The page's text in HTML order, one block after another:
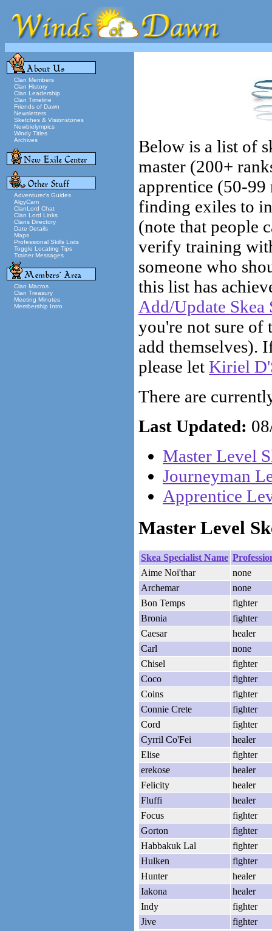
Clan Members
Clan History
Clan Leadership
Clan Timeline
Friends of Dawn
Newsletters
Sketches & Visionstones
Newbielympics
Windy Titles
Archives
Adventurer's Guides
AlgyCam
ClanLord Chat
Clan Lord Links
Clans Directory
Date Details
Maps
Professional Skills Lists
Toggle Locating Tips
Trainer Messages
Clan Macros
Clan Treasury
Meeting Minutes
Membership Intro
Below is a list of
master (200+
apprentice (50-99
finding exiles to
(note that people
verify training
someone who
this list has
Add/Update Skea
you're not sure of
add themselves).
please let Kiriel
There are
Last Updated:
Master Level
Journeyman
Apprentice
Master Level
Skea Specialist Name
Aime Noi'thar
none
Archemar
none
Bon Temps
fighter
Bronia
fighter
Caesar
healer
Carl
none
Chisel
fighter
Coco
fighter
Coins
fighter
Connie Crete
fighter
Cord
fighter
Cyrril Co'Fei
healer
Elise
fighter
erekose
healer
Felicity
healer
Fluffi
healer
Focus
fighter
Gorton
fighter
Habbakuk Lal
fighter
Hulken
fighter
Hunter
healer
Iakona
healer
Indy
fighter
Jive
fighter